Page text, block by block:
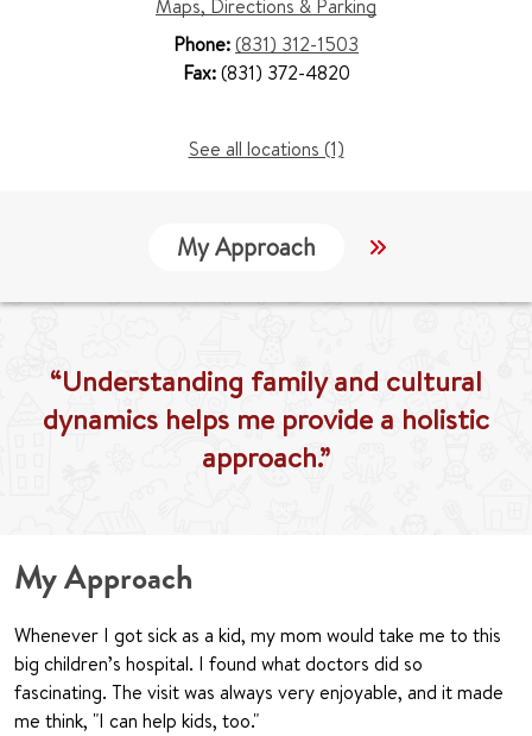
Maps, Directions & Parking
Phone:(831) 312-1503
Fax:(831) 372-4820
See all locations (1)
My Approach Locations
“Understanding family and cultural
dynamics helps me provide a holistic
approach.”
My Approach
Whenever I got sick as a kid, my mom would take me to this
big children’s hospital. I found what doctors did so
fascinating. The visit was always very enjoyable, and it made
me think, "I can help kids, too."